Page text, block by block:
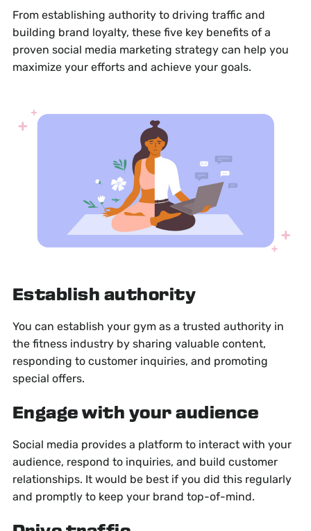
From establishing authority to driving traffic and
building brand loyalty, these five key benefits of a
proven social media marketing strategy can help you
maximize your efforts and achieve your goals.
Establish authority
You can establish your gym as a trusted authority in
the fitness industry by sharing valuable content,
responding to customer inquiries, and promoting
special offers.
Engage with your audience
Social media provides a platform to interact with your
audience, respond to inquiries, and build customer
relationships. It would be best if you did this regularly
and promptly to keep your brand top-of-mind.